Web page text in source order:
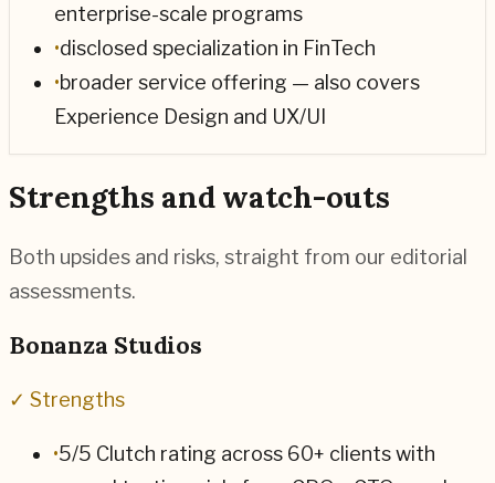
enterprise-scale programs
•disclosed specialization in FinTech
•broader service offering — also covers
Experience Design and UX/UI
Strengths and watch-outs
Both upsides and risks, straight from our editorial
assessments.
Bonanza Studios
✓ Strengths
•5/5 Clutch rating across 60+ clients with